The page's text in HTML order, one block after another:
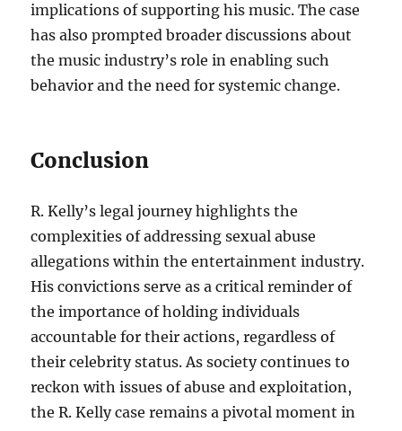
implications of supporting his music. The case
has also prompted broader discussions about
the music industry’s role in enabling such
behavior and the need for systemic change.
Conclusion
R. Kelly’s legal journey highlights the
complexities of addressing sexual abuse
allegations within the entertainment industry.
His convictions serve as a critical reminder of
the importance of holding individuals
accountable for their actions, regardless of
their celebrity status. As society continues to
reckon with issues of abuse and exploitation,
the R. Kelly case remains a pivotal moment in